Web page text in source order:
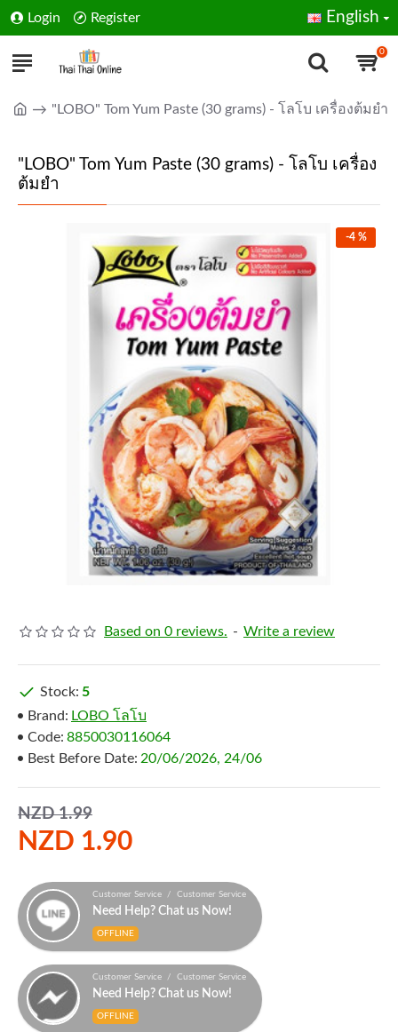
Login Register English
0
"LOBO" Tom Yum Paste (30 grams) - โลโบ เครื่องต้มยำ
"LOBO" Tom Yum Paste (30 grams) - โลโบ เครื่อง
ต้มยำ
-4 %
Based on 0 reviews. - Write a review
NZD 1.90
NZD 1.99
Stock: 5
Brand: LOBO โลโบ
Code: 8850030116064
Best Before Date: 20/06/2026, 24/06
Customer Service / Customer Service
Need Help? Chat us Now!
OFFLINE
Customer Service / Customer Service
Need Help? Chat us Now!
OFFLINE